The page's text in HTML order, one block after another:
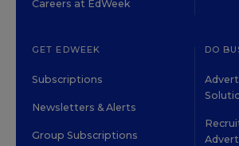
Careers at EdWeek
GET EDWEEK
Subscriptions
Newsletters & Alerts
Group Subscriptions
DO